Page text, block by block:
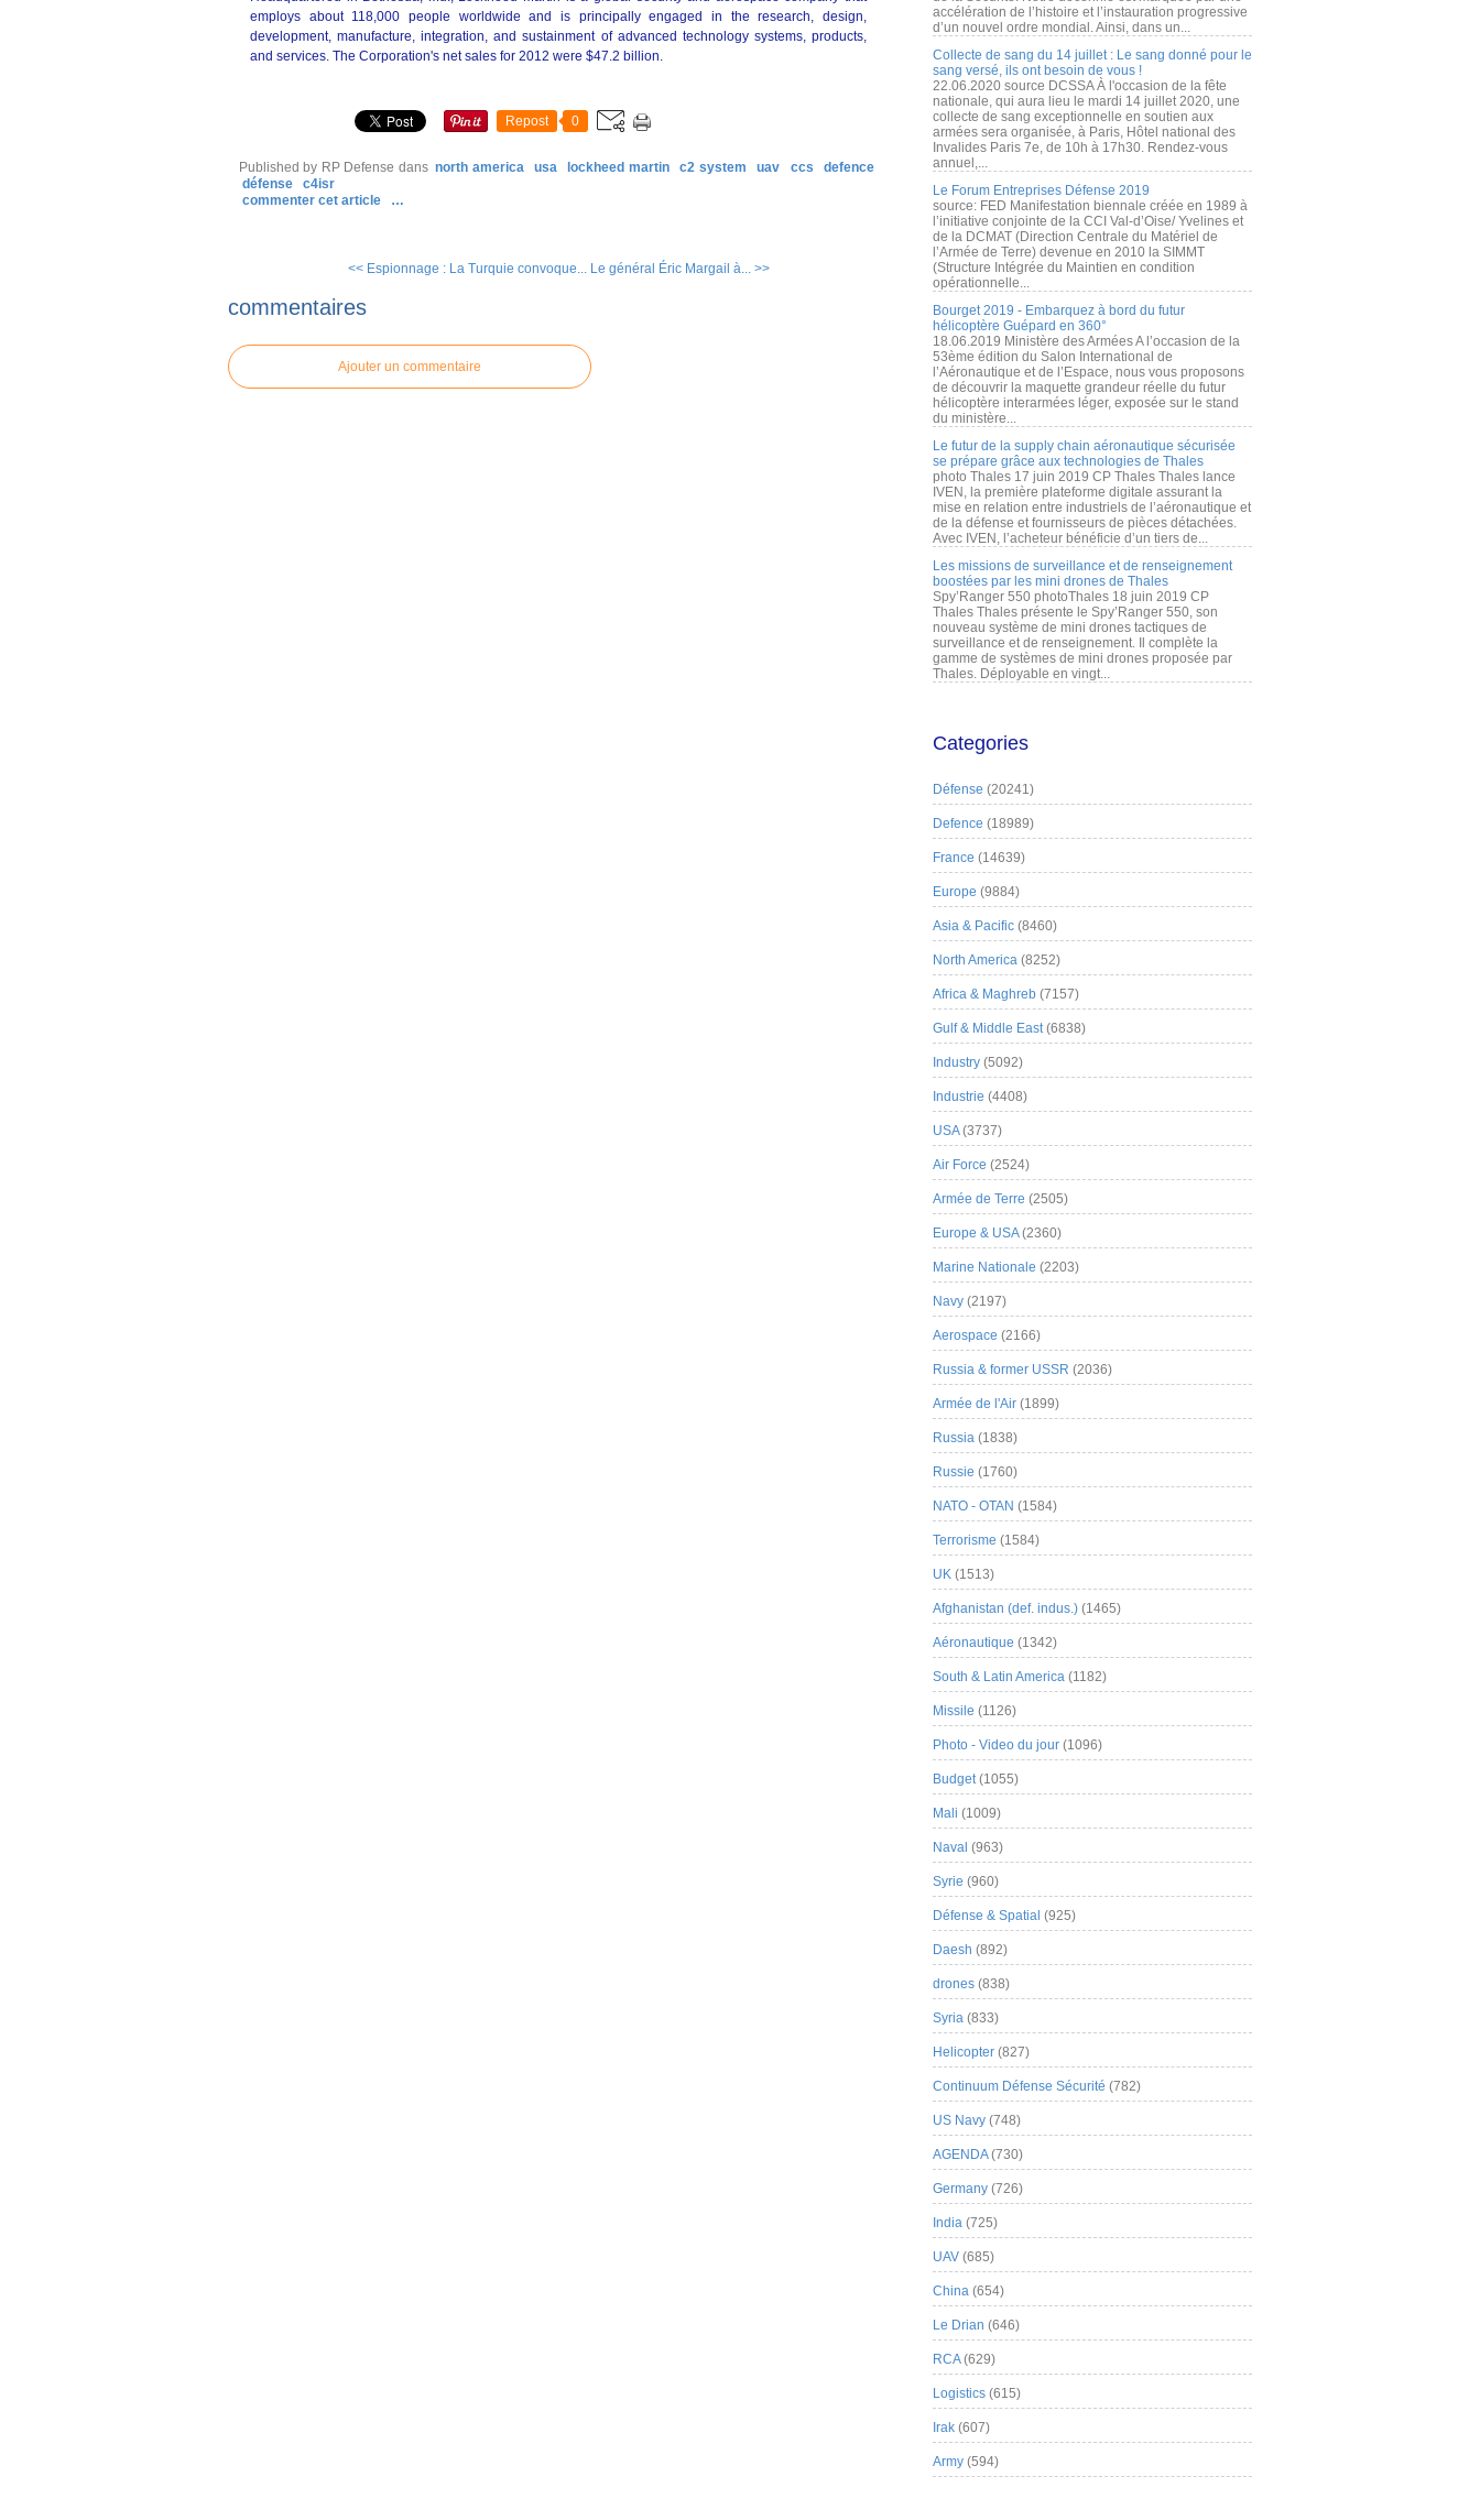
employs about 118,000 people worldwide and is principally engaged in the research, design,
development, manufacture, integration, and sustainment of advanced technology systems, products,
and services. The Corporation's net sales for 2012 were $47.2 billion.
Repost 0
Published by RP Defense dans north america usa lockheed martin c2 system uav ccs
defence
défense
c4isr
commenter cet article
…
<< Espionnage : La Turquie convoque... Le général Éric Margail à... >>
commentaires
Ajouter un commentaire
accélération de l’histoire et l’instauration progressive
d’un nouvel ordre mondial. Ainsi, dans un...
Collecte de sang du 14 juillet : Le sang donné pour le
sang versé, ils ont besoin de vous !
22.06.2020 source DCSSA À l'occasion de la fête
nationale, qui aura lieu le mardi 14 juillet 2020, une
collecte de sang exceptionnelle en soutien aux
armées sera organisée, à Paris, Hôtel national des
Invalides Paris 7e, de 10h à 17h30. Rendez-vous
annuel,...
Le Forum Entreprises Défense 2019
source: FED Manifestation biennale créée en 1989 à
l’initiative conjointe de la CCI Val-d’Oise/ Yvelines et
de la DCMAT (Direction Centrale du Matériel de
l’Armée de Terre) devenue en 2010 la SIMMT
(Structure Intégrée du Maintien en condition
opérationnelle...
Bourget 2019 - Embarquez à bord du futur
hélicoptère Guépard en 360°
18.06.2019 Ministère des Armées A l’occasion de la
53ème édition du Salon International de
l’Aéronautique et de l’Espace, nous vous proposons
de découvrir la maquette grandeur réelle du futur
hélicoptère interarmées léger, exposée sur le stand
du ministère...
Le futur de la supply chain aéronautique sécurisée
se prépare grâce aux technologies de Thales
photo Thales 17 juin 2019 CP Thales Thales lance
IVEN, la première plateforme digitale assurant la
mise en relation entre industriels de l’aéronautique et
de la défense et fournisseurs de pièces détachées.
Avec IVEN, l’acheteur bénéficie d’un tiers de...
Les missions de surveillance et de renseignement
boostées par les mini drones de Thales
Spy’Ranger 550 photoThales 18 juin 2019 CP
Thales Thales présente le Spy’Ranger 550, son
nouveau système de mini drones tactiques de
surveillance et de renseignement. Il complète la
gamme de systèmes de mini drones proposée par
Thales. Déployable en vingt...
Categories
Défense (20241)
Defence (18989)
France (14639)
Europe (9884)
Asia & Pacific (8460)
North America (8252)
Africa & Maghreb (7157)
Gulf & Middle East(6838)
Industry (5092)
Industrie (4408)
USA(3737)
Air Force (2524)
Armée de Terre (2505)
Europe & USA(2360)
Marine Nationale (2203)
Navy (2197)
Aerospace (2166)
Russia & former USSR (2036)
Armée de l'Air (1899)
Russia (1838)
Russie (1760)
NATO - OTAN (1584)
Terrorisme (1584)
UK (1513)
Afghanistan (def. indus.) (1465)
Aéronautique (1342)
South & Latin America (1182)
Missile (1126)
Photo - Video du jour (1096)
Budget(1055)
Mali (1009)
Naval (963)
Syrie (960)
Défense & Spatial (925)
Daesh (892)
drones (838)
Syria (833)
Helicopter (827)
Continuum Défense Sécurité (782)
US Navy (748)
AGENDA(730)
Germany (726)
India (725)
UAV (685)
China (654)
Le Drian (646)
RCA(629)
Logistics (615)
Irak (607)
Army (594)